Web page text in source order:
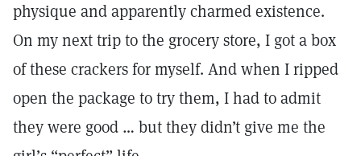
physique and apparently charmed existence.
On my next trip to the grocery store, I got a box
of these crackers for myself. And when I ripped
open the package to try them, I had to admit
they were good … but they didn’t give me the